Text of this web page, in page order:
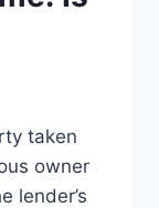
taken
owner
lender’s